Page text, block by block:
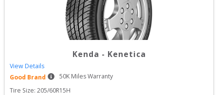
Kenda - Kenetica
View Details
Good Brand
50K Miles Warranty
Tire Size: 205/60R15H